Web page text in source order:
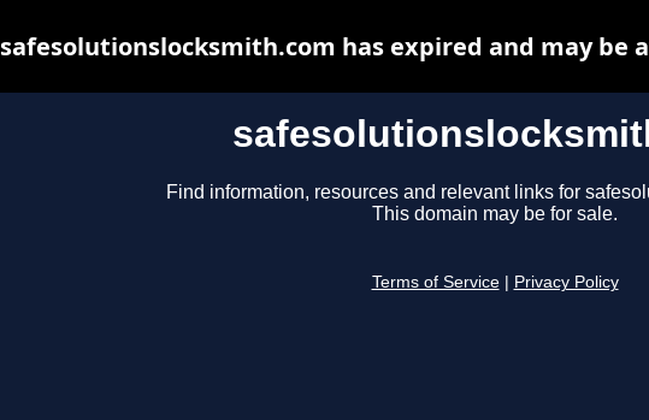
Find information, resources and relevant links for
This domain may be for sale.
Terms of Service Privacy Policy
safesolutionslocksmith.com has expired and may be